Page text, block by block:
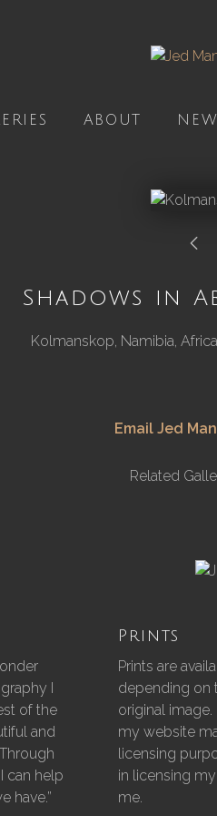
ABOUT
Shadows in
Kolmanskop, Namibia,
Email Jed
Related
I
of the
and
can help
have.”
Prints
Prints are
depending on
original
my website
licensing
in licensing
me.